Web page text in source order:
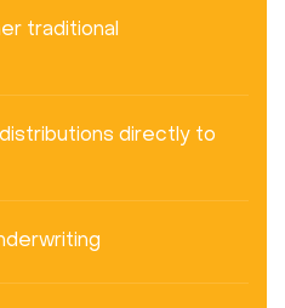
traditional
directly to